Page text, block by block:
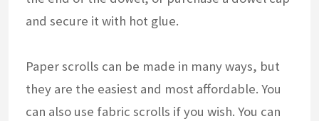
and secure it with hot glue.
Paper scrolls can be made in many ways, but
they are the easiest and most affordable. You
can also use fabric scrolls if you wish. You can